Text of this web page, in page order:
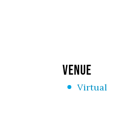
VENUE
Virtual